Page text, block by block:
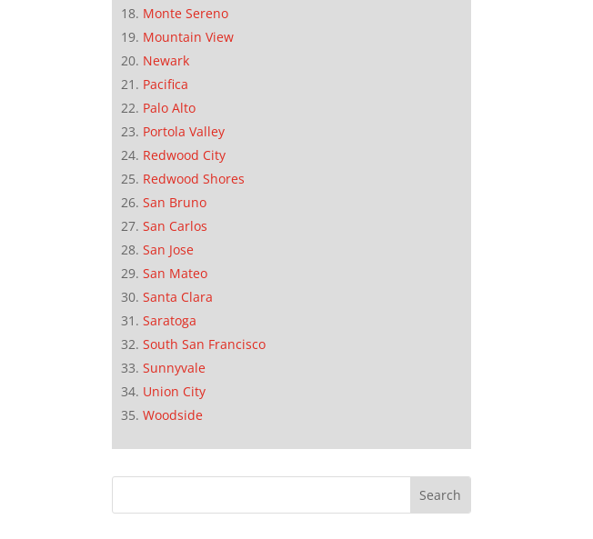
Monte Sereno
Mountain View
Newark
Pacifica
Palo Alto
Portola Valley
Redwood City
Redwood Shores
San Bruno
San Carlos
San Jose
San Mateo
Santa Clara
Saratoga
South San Francisco
Sunnyvale
Union City
Woodside